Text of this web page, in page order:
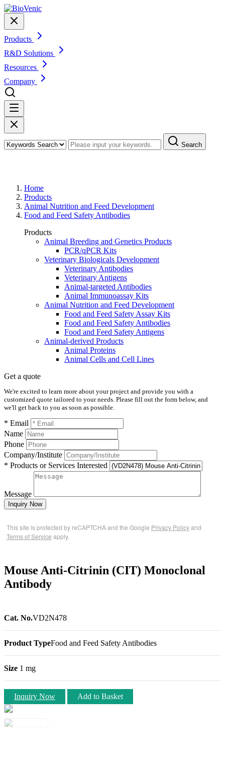
Products
R&D Solutions
Resources
Company
Search
Home
Products
Animal Nutrition and Feed Development
Food and Feed Safety Antibodies
Products
Animal Breeding and Genetics Products
PCR/qPCR Kits
Veterinary Biologicals Development
Veterinary Antibodies
Veterinary Antigens
Animal-targeted Antibodies
Animal Immunoassay Kits
Animal Nutrition and Feed Development
Food and Feed Safety Assay Kits
Food and Feed Safety Antibodies
Food and Feed Safety Antigens
Animal-derived Products
Animal Proteins
Animal Cells and Cell Lines
Get a quote
We're excited to learn more about your project and provide you with a
customized quote tailored to your needs. Please fill out the form below, and
we'll get back to you as soon as possible.
* Email
Name
Phone
Company/Institute
* Products or Services Interested
Message
Inquiry Now
This site is protected by reCAPTCHA and the Google Privacy Policyand
Terms of Service apply.
Mouse Anti-Citrinin (CIT) Monoclonal
Antibody
Cat. No.VD2N478
Product TypeFood and Feed Safety Antibodies
Size 1 mg
Inquiry Now Add to Basket